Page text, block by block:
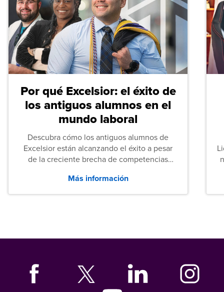
Por qué Excelsior: el éxito de
los antiguos alumnos en el
mundo laboral
Descubra cómo los antiguos alumnos de
Excelsior están alcanzando el éxito a pesar
de la creciente brecha de competencias
tanto las empresas como los recién
graduados en todo Estados Unidos.
Más información